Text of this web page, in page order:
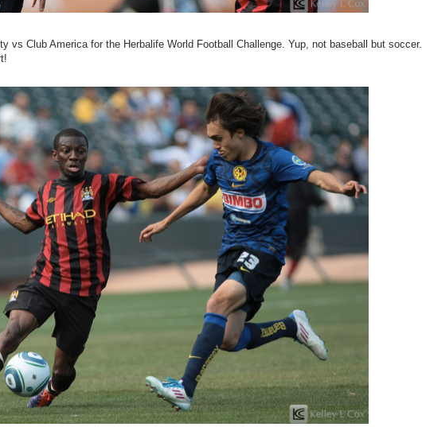
vs Club America for the Herbalife World Football Challenge. Yup, not baseball but soccer.